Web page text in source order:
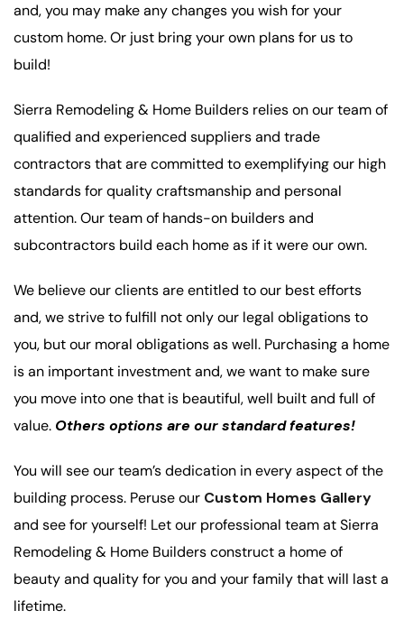
and, you may make any changes you wish for your
custom home. Or just bring your own plans for us to
build!
Sierra Remodeling & Home Builders relies on our team of
qualified and experienced suppliers and trade
contractors that are committed to exemplifying our high
standards for quality craftsmanship and personal
attention. Our team of hands-on builders and
subcontractors build each home as if it were our own.
We believe our clients are entitled to our best efforts
and, we strive to fulfill not only our legal obligations to
you, but our moral obligations as well. Purchasing a home
is an important investment and, we want to make sure
you move into one that is beautiful, well built and full of
value. Others options are our standard features!
You will see our team’s dedication in every aspect of the
building process. Peruse our Custom Homes Gallery
and see for yourself! Let our professional team at Sierra
Remodeling & Home Builders construct a home of
beauty and quality for you and your family that will last a
lifetime.